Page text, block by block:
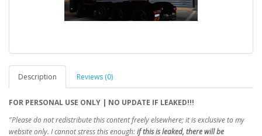
Description Reviews (0)
FOR PERSONAL USE ONLY | NO UPDATE IF LEAKED!!!
"Please do not redistribute this content freely elsewhere; it is exclusive to my
website only. I cannot stress this enough:if this is leaked, there will be